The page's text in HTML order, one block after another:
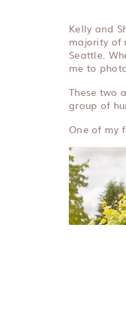
Kelly and
majority of
Seattle.
me to
These two
group of
One of my